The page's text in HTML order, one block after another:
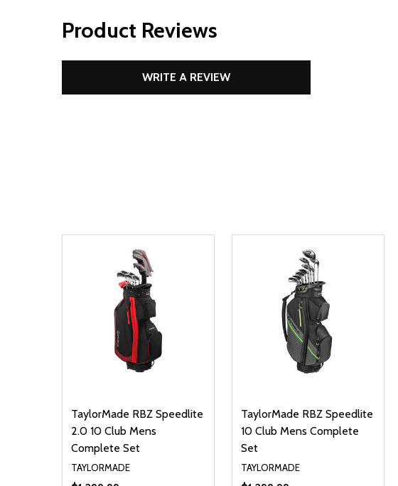
Product Reviews
WRITE A REVIEW
TaylorMade RBZ Speedlite
2.0 10 Club Mens
Complete Set
TAYLORMADE
TaylorMade RBZ Speedlite
10 Club Mens Complete
Set
TAYLORMADE